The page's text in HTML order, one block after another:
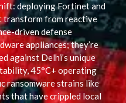
deploying Fortinet and
transform from reactive
driven defense
appliances; they’re
against Delhi’s unique
45°C+ operating
ransomware strains like
that have crippled local